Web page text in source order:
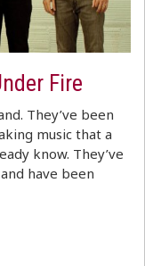
Fire
They’ve been
music that a
know. They’ve
have been